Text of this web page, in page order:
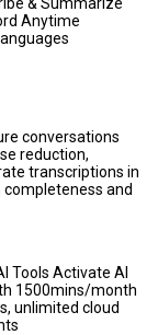
Anytime
conversations
reduction,
transcriptions in
and
Tools Activate AI
1500mins/month
unlimited cloud